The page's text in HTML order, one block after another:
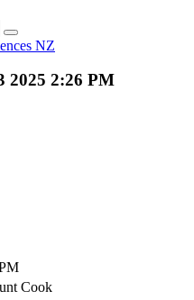
NZ
2025 2:26 PM
Cook